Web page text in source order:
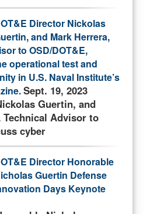
Director Nickolas
and Mark Herrera,
to OSD/DOT&E,
operational test and
in U.S. Naval Institute’s
Sept. 19, 2023
Guertin, and
Technical Advisor to
cyber
Director Honorable
Guertin Defense
Days Keynote